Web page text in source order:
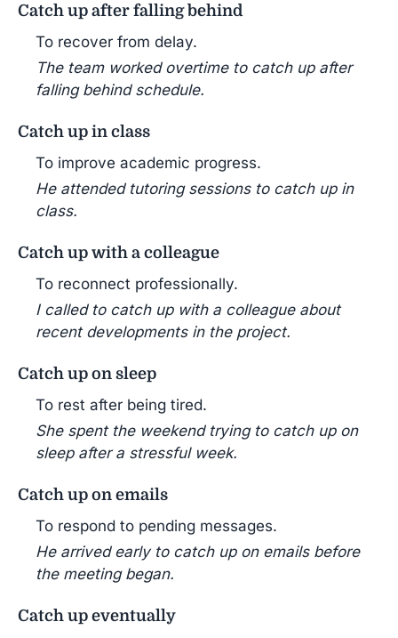
Catch up after falling behind
To recover from delay.
The team worked overtime to catch up after
falling behind schedule.
Catch up in class
To improve academic progress.
He attended tutoring sessions to catch up in
class.
Catch up with a colleague
To reconnect professionally.
I called to catch up with a colleague about
recent developments in the project.
Catch up on sleep
To rest after being tired.
She spent the weekend trying to catch up on
sleep after a stressful week.
Catch up on emails
To respond to pending messages.
He arrived early to catch up on emails before
the meeting began.
Catch up eventually